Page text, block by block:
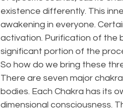
existence differently. This
awakening in everyone.
activation. Purification of the
significant portion of the
So how do we bring these
There are seven major
bodies. Each Chakra has its
dimensional consciousness.